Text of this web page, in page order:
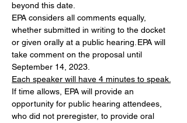
beyond this date.
EPA considers all comments equally,
whether submitted in writing to the docket
or given orally at a public hearing. EPA will
take comment on the proposal until
September 14, 2023.
Each speaker will have 4 minutes to speak.
If time allows, EPA will provide an
opportunity for public hearing attendees,
who did not preregister, to provide oral